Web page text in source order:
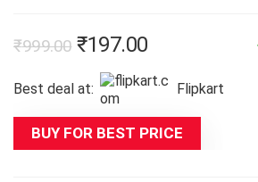
₹999.00 Original
price
was:
₹999.00.
₹197.00Current
is:
₹197.00.
Best deal at: Flipkart
BUY FOR BEST PRICE